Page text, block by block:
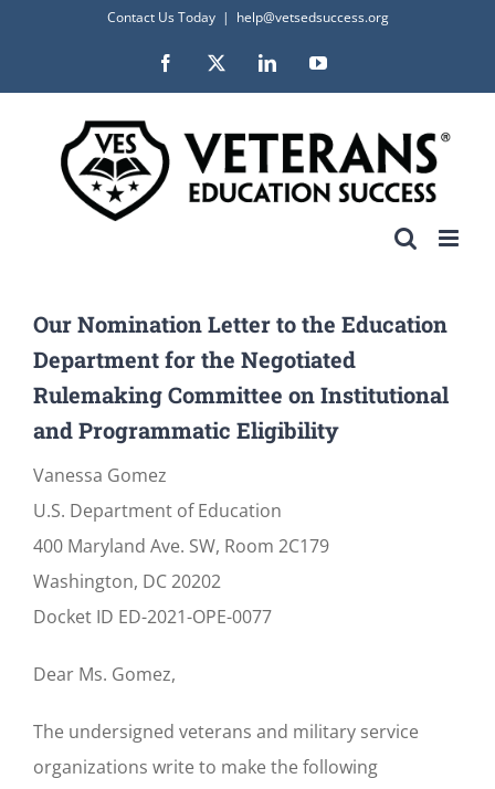
content
Contact Us Today | help@vetsedsuccess.org
Facebook LinkedInYouTube
Our Nomination Letter to the Education
Department for the Negotiated
Rulemaking Committee on Institutional
and Programmatic Eligibility
Vanessa Gomez
U.S. Department of Education
400 Maryland Ave. SW, Room 2C179
Washington, DC 20202
Docket ID ED-2021-OPE-0077
Dear Ms. Gomez,
The undersigned veterans and military service
organizations write to make the following